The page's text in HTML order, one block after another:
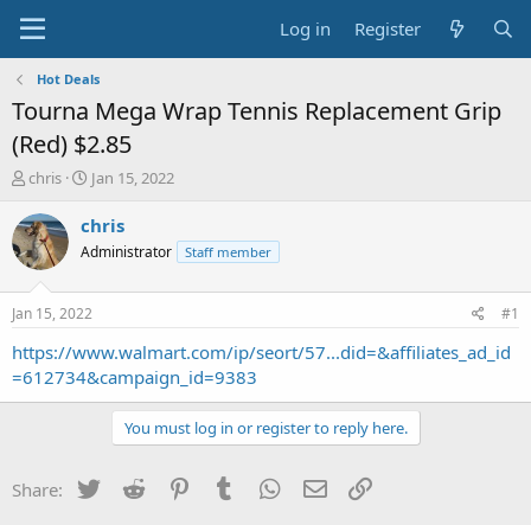
Log in Register
Hot Deals
Tourna Mega Wrap Tennis Replacement Grip
(Red) $2.85
T
r
e
a
t
a
r
t
chris
S
a
t
a
t
e
Jan 15, 2022
chris
Administrator Staff member
Jan 15, 2022 #1
https://www.walmart.com/ip/seort/57...did=&affiliates_ad_id
=612734&campaign_id=9383
You must log in or register to reply here.
Share: Twitter Reddit PinterestTumblr WhatsApp
Email